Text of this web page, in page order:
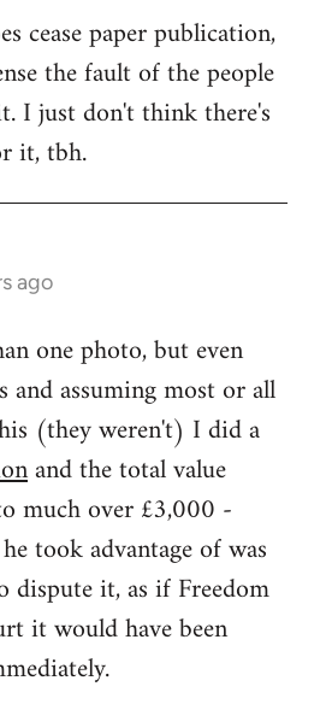
cease paper publication,
the fault of the people
I just don't think there's
it, tbh.
ago
one photo, but even
and assuming most or all
(they weren't) I did a
and the total value
much over £3,000 -
took advantage of was
it, as if Freedom
it would have been